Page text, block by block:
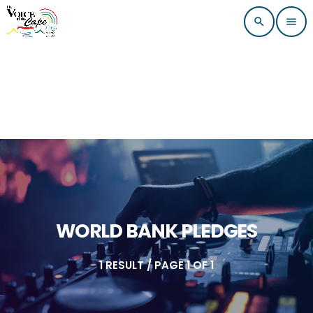
search menu
WORLD BANK PLEDGES
1 RESULT / PAGE 1 OF 1